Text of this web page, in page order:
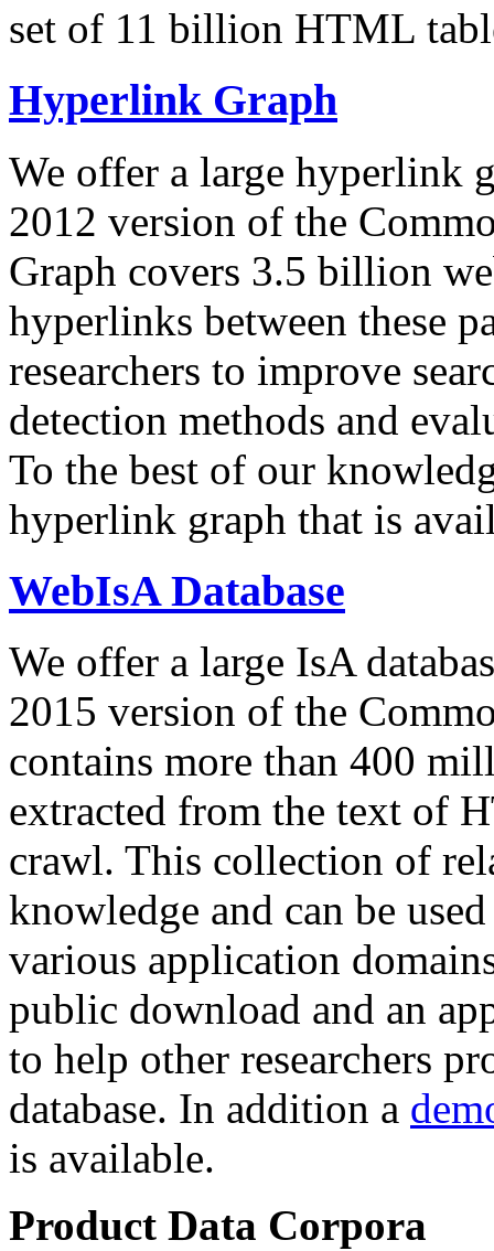
set of 11 billion HTML
Hyperlink Graph
We offer a large hyperlink
2012 version of the
Graph covers 3.5 billion
hyperlinks between these
researchers to improve
detection methods and
To the best of our
hyperlink graph that is
WebIsA Database
We offer a large IsA
2015 version of the
contains more than 400
extracted from the text of
crawl. This collection of
knowledge and can be
various application
public download and an
to help other researchers
database. In addition a
is available.
Product Data Corpora